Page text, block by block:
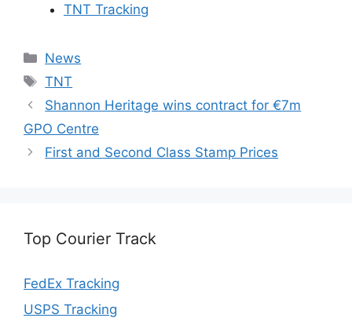
TNT Tracking
Categories
News
Tags
TNT
Shannon Heritage wins contract for €7m
GPO Centre
First and Second Class Stamp Prices
Top Courier Track
FedEx Tracking
USPS Tracking